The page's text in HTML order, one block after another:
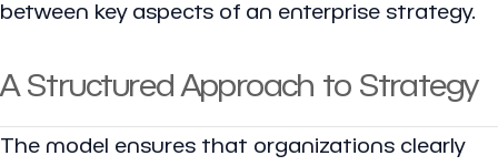
between key aspects of an enterprise strategy.
A Structured Approach to Strategy
The model ensures that organizations clearly